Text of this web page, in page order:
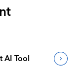
AI Tool